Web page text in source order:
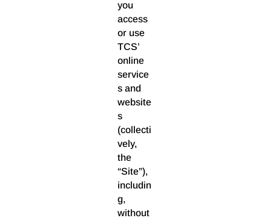
you
access
or use
TCS’
online
service
s and
website
s
(collecti
vely,
the
“Site”),
includin
g,
without